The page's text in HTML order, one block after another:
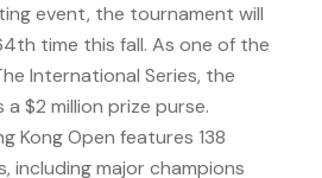
event, the tournament will
time this fall. As one of the
International Series, the
$2 million prize purse.
Kong Open features 138
including major champions